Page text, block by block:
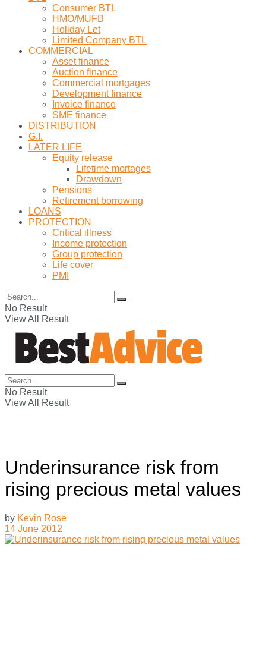
Consumer BTL
HMO/MUFB
Holiday Let
Limited Company BTL
COMMERCIAL
Asset finance
Auction finance
Commercial mortgages
Development finance
Invoice finance
SME finance
DISTRIBUTION
G.I.
LATER LIFE
Equity release
Lifetime mortages
Drawdown
Pensions
Retirement borrowing
LOANS
PROTECTION
Critical illness
Income protection
Group protection
Life cover
PMI
No Result
View All Result
No Result
View All Result
Underinsurance risk from
rising precious metal values
by Kevin Rose
14 June 2012